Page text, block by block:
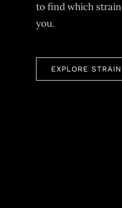
to find which
you.
EXPLORE